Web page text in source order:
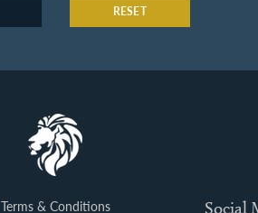
RESET
Terms & Conditions
Social